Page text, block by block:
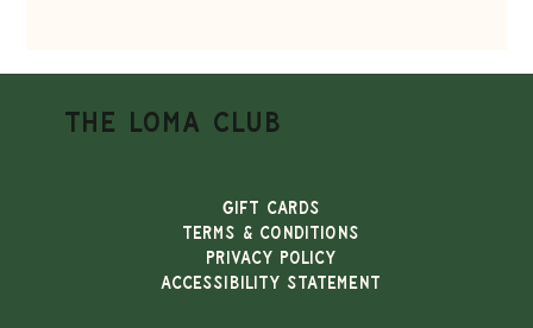
THE LOMA CLUB
Gift Cards
TERMS & CONDITIONS
PRIVACY POLICY
ACCESSIBILITY STATEMENT